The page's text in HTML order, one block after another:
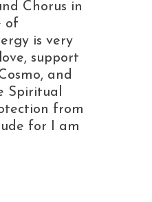
Chorus in
of
is very
support
and
Spiritual
from
for I am